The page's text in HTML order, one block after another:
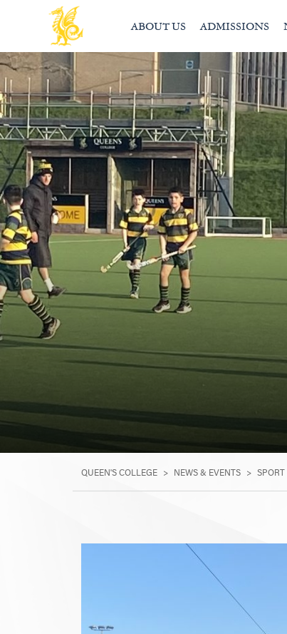
ABOUT US ADMISSIONS
QUEEN'S COLLEGE > NEWS & EVENTS > SPORT